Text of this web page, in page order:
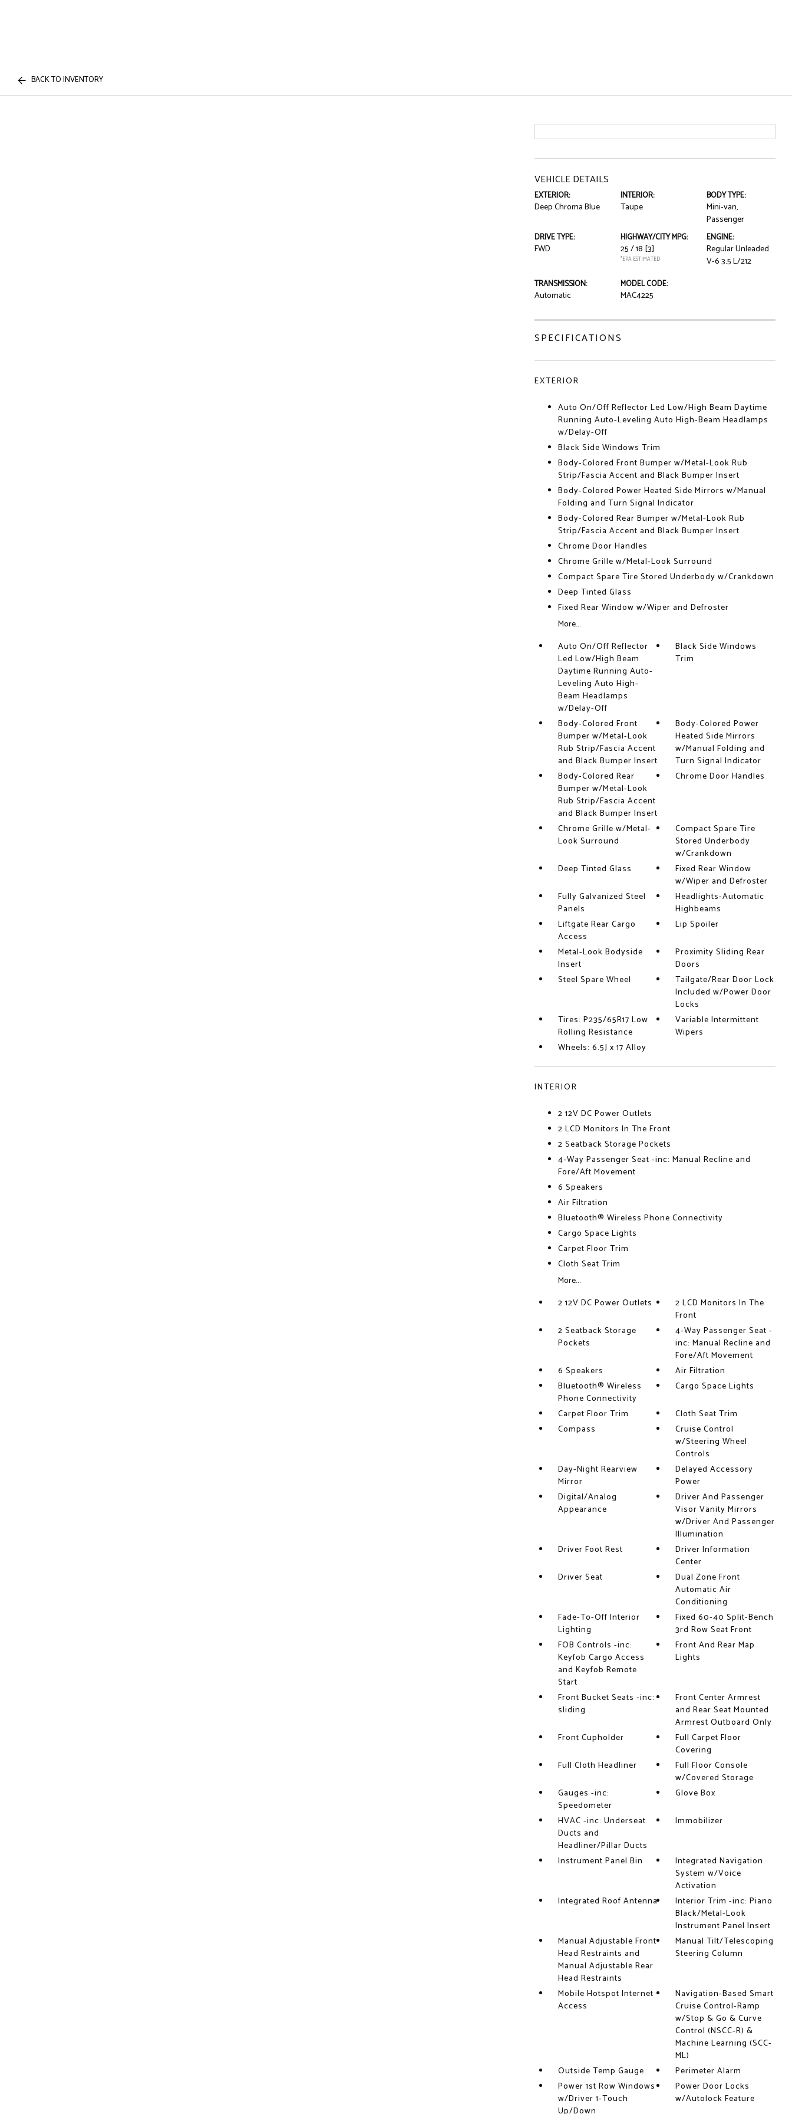
BACK TO INVENTORY
VEHICLE DETAILS
EXTERIOR:
Deep Chroma Blue
INTERIOR:
Taupe
BODY TYPE:
Mini-van,
Passenger
DRIVE TYPE:
FWD
HIGHWAY/CITY MPG:
25 / 18 [3]
*EPA ESTIMATED
ENGINE:
Regular Unleaded
V-6 3.5 L/212
TRANSMISSION:
Automatic
MODEL CODE:
MAC4225
SPECIFICATIONS
EXTERIOR
Auto On/Off Reflector Led Low/High Beam Daytime
Running Auto-Leveling Auto High-Beam Headlamps
w/Delay-Off
Black Side Windows Trim
Body-Colored Front Bumper w/Metal-Look Rub
Strip/Fascia Accent and Black Bumper Insert
Body-Colored Power Heated Side Mirrors w/Manual
Folding and Turn Signal Indicator
Body-Colored Rear Bumper w/Metal-Look Rub
Strip/Fascia Accent and Black Bumper Insert
Chrome Door Handles
Chrome Grille w/Metal-Look Surround
Compact Spare Tire Stored Underbody w/Crankdown
Deep Tinted Glass
Fixed Rear Window w/Wiper and Defroster
More...
Auto On/Off Reflector
Led Low/High Beam
Daytime Running Auto-
Leveling Auto High-
Beam Headlamps
w/Delay-Off
Black Side Windows
Trim
Body-Colored Front
Bumper w/Metal-Look
Rub Strip/Fascia Accent
and Black Bumper Insert
Body-Colored Power
Heated Side Mirrors
w/Manual Folding and
Turn Signal Indicator
Body-Colored Rear
Bumper w/Metal-Look
Rub Strip/Fascia Accent
and Black Bumper Insert
Chrome Door Handles
Chrome Grille w/Metal-
Look Surround
Compact Spare Tire
Stored Underbody
w/Crankdown
Deep Tinted Glass
Fixed Rear Window
w/Wiper and Defroster
Fully Galvanized Steel
Panels
Headlights-Automatic
Highbeams
Liftgate Rear Cargo
Access
Lip Spoiler
Metal-Look Bodyside
Insert
Proximity Sliding Rear
Doors
Steel Spare Wheel
Tailgate/Rear Door Lock
Included w/Power Door
Locks
Tires: P235/65R17 Low
Rolling Resistance
Variable Intermittent
Wipers
Wheels: 6.5J x 17 Alloy
INTERIOR
2 12V DC Power Outlets
2 LCD Monitors In The Front
2 Seatback Storage Pockets
4-Way Passenger Seat -inc: Manual Recline and
Fore/Aft Movement
6 Speakers
Air Filtration
Bluetooth® Wireless Phone Connectivity
Cargo Space Lights
Carpet Floor Trim
Cloth Seat Trim
More...
2 12V DC Power Outlets
2 LCD Monitors In The
Front
2 Seatback Storage
Pockets
4-Way Passenger Seat -
inc: Manual Recline and
Fore/Aft Movement
6 Speakers
Air Filtration
Bluetooth® Wireless
Phone Connectivity
Cargo Space Lights
Carpet Floor Trim
Cloth Seat Trim
Compass
Cruise Control
w/Steering Wheel
Controls
Day-Night Rearview
Mirror
Delayed Accessory
Power
Digital/Analog
Appearance
Driver And Passenger
Visor Vanity Mirrors
w/Driver And Passenger
Illumination
Driver Foot Rest
Driver Information
Center
Driver Seat
Dual Zone Front
Automatic Air
Conditioning
Fade-To-Off Interior
Lighting
Fixed 60-40 Split-Bench
3rd Row Seat Front
FOB Controls -inc:
Keyfob Cargo Access
and Keyfob Remote
Start
Front And Rear Map
Lights
Front Bucket Seats -inc:
sliding
Front Center Armrest
and Rear Seat Mounted
Armrest Outboard Only
Front Cupholder
Full Carpet Floor
Covering
Full Cloth Headliner
Full Floor Console
w/Covered Storage
Gauges -inc:
Speedometer
Glove Box
HVAC -inc: Underseat
Ducts and
Headliner/Pillar Ducts
Immobilizer
Instrument Panel Bin
Integrated Navigation
System w/Voice
Activation
Integrated Roof Antenna
Interior Trim -inc: Piano
Black/Metal-Look
Instrument Panel Insert
Manual Adjustable Front
Head Restraints and
Manual Adjustable Rear
Head Restraints
Manual Tilt/Telescoping
Steering Column
Mobile Hotspot Internet
Access
Navigation-Based Smart
Cruise Control-Ramp
w/Stop & Go & Curve
Control (NSCC-R) &
Machine Learning (SCC-
ML)
Outside Temp Gauge
Perimeter Alarm
Power 1st Row Windows
w/Driver 1-Touch
Power Door Locks
w/Autolock Feature